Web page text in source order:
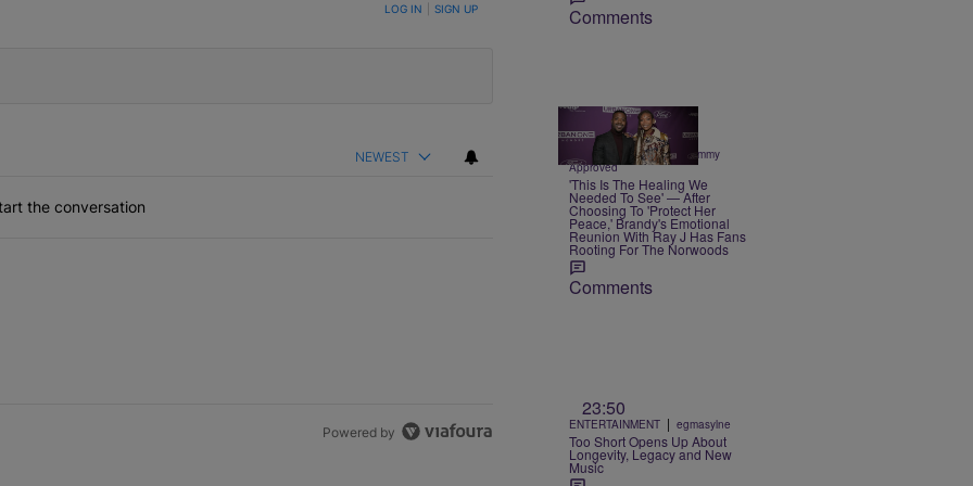
TO BE NOTIFIED WHEN NEW COMMENTS ARE POSTED LOG IN SIGN UP
NEWEST
the conversation
Powered by
Comments
3 Items
CELEBRITY NEWS |
Sammy
Approved
'This Is The Healing We
Needed To See' — After
Choosing To 'Protect Her
Peace,' Brandy's Emotional
Reunion With Ray J Has Fans
Rooting For The Norwoods
Comments
23:50
ENTERTAINMENT | egmasylne
Too Short Opens Up About
Longevity, Legacy and New
Music